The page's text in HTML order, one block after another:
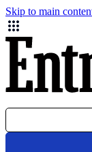
Skip to main